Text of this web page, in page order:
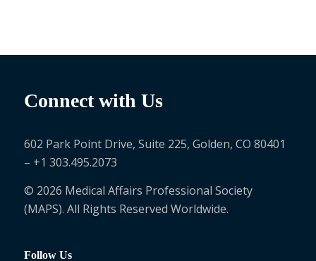
Connect with Us
602 Park Point Drive, Suite 225, Golden, CO 80401
– +1 303.495.2073
© 2026 Medical Affairs Professional Society
(MAPS). All Rights Reserved Worldwide.
Follow Us